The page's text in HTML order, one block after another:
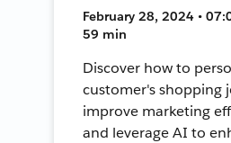
February 28, 2024 •
59 min
Discover how to
customer's shopping
improve marketing
and leverage AI to